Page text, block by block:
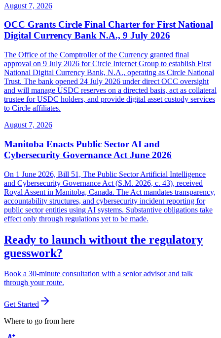
August 7, 2026
OCC Grants Circle Final Charter for First National
Digital Currency Bank N.A., 9 July 2026
The Office of the Comptroller of the Currency granted final
approval on 9 July 2026 for Circle Internet Group to establish First
National Digital Currency Bank, N.A., operating as Circle National
Trust. The bank opened 24 July 2026 under direct OCC oversight
and will manage USDC reserves on a directed basis, act as collateral
trustee for USDC holders, and provide digital asset custody services
to Circle affiliates.
August 7, 2026
Manitoba Enacts Public Sector AI and
Cybersecurity Governance Act June 2026
On 1 June 2026, Bill 51, The Public Sector Artificial Intelligence
and Cybersecurity Governance Act (S.M. 2026, c. 43), received
Royal Assent in Manitoba, Canada. The Act mandates transparency,
accountability structures, and cybersecurity incident reporting for
public sector entities using AI systems. Substantive obligations take
effect only through regulations yet to be made.
Ready to launch without the regulatory
guesswork?
Book a 30-minute consultation with a senior advisor and talk
through your route.
Get Started
Where to go from here